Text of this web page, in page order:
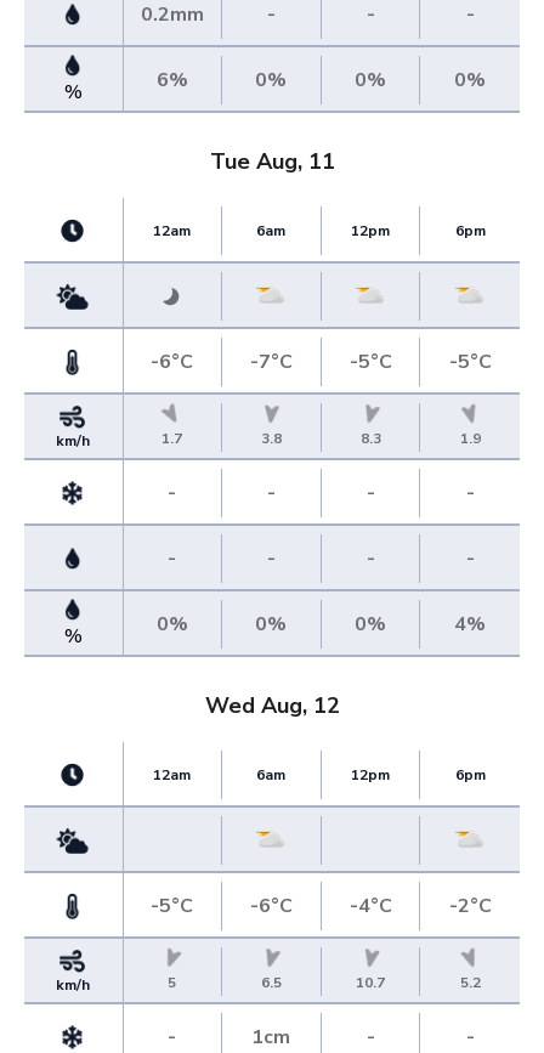
0.2mm - - -
% 6% 0% 0% 0%
Tue Aug, 11
12am 6am 12pm 6pm
-6°C -7°C -5°C -5°C
km/h 1.7 3.8 8.3 1.9
- - - -
- - - -
% 0% 0% 0% 4%
Wed Aug, 12
12am 6am 12pm 6pm
-5°C -6°C -4°C -2°C
km/h 5 6.5 10.7 5.2
- 1cm - -